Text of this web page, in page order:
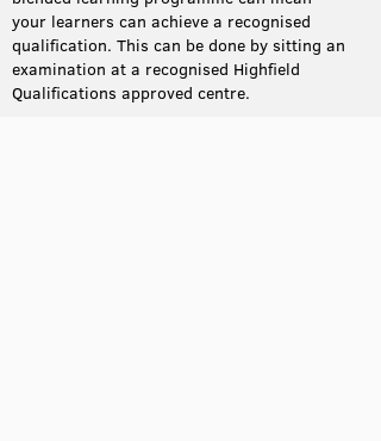
your learners can achieve a recognised
qualification. This can be done by sitting an
examination at a recognised Highfield
Qualifications approved centre.